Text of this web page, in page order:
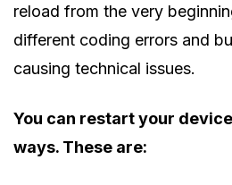
reload from the very
different coding errors and
causing technical issues.
You can restart your
ways. These are: